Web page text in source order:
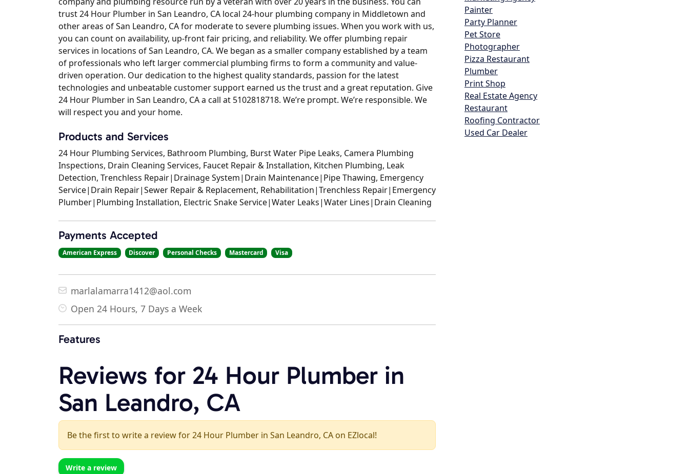
trust 24 Hour Plumber in San Leandro, CA local 24-hour plumbing company in Middletown and
other areas of San Leandro, CA for moderate to severe plumbing issues. When you work with us,
you can count on availability, up-front fair pricing, and reliability. We offer plumbing repair
services in locations of San Leandro, CA. We began as a smaller company established by a team
of professionals who left larger commercial plumbing firms to form a community and value-
driven operation. Our dedication to the highest quality standards, passion for the latest
technologies and unbeatable customer support earned us the trust and a great reputation. Give
24 Hour Plumber in San Leandro, CA a call at 5102818718. We’re prompt. We’re responsible. We
will respect you and your home.
Products and Services
24 Hour Plumbing Services, Bathroom Plumbing, Burst Water Pipe Leaks, Camera Plumbing
Inspections, Drain Cleaning Services, Faucet Repair & Installation, Kitchen Plumbing, Leak
Detection, Trenchless Repair|Drainage System|Drain Maintenance|Pipe Thawing, Emergency
Service|Drain Repair|Sewer Repair & Replacement, Rehabilitation|Trenchless Repair|Emergency
Plumber|Plumbing Installation, Electric Snake Service|Water Leaks|Water Lines|Drain Cleaning
Payments Accepted
American Express Discover Personal Checks Mastercard Visa
marlalamarra1412@aol.com
Open 24 Hours, 7 Days a Week
Features
Reviews for 24 Hour Plumber in
San Leandro, CA
Be the first to write a review for 24 Hour Plumber in San Leandro, CA on EZlocal!
Write a review
Painter
Party Planner
Pet Store
Photographer
Pizza Restaurant
Plumber
Print Shop
Real Estate Agency
Restaurant
Roofing Contractor
Used Car Dealer